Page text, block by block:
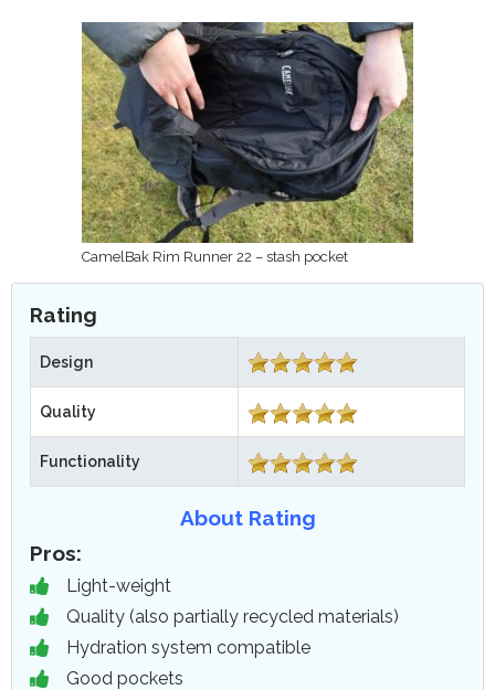
CamelBak Rim Runner 22 – stash pocket
Rating
Design
Quality
Functionality
About Rating
Pros:
Light-weight
Quality (also partially recycled materials)
Hydration system compatible
Good pockets